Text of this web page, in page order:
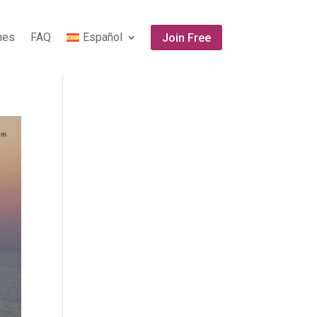
FAQ Español Join Free